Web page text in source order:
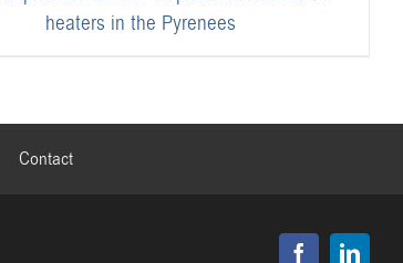
heaters in the Pyrenees
Contact